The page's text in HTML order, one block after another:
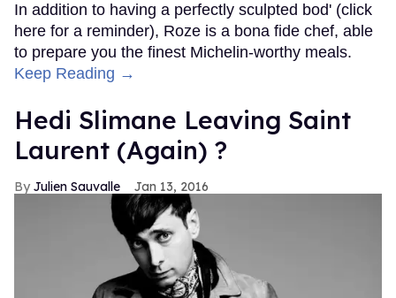
In addition to having a perfectly sculpted bod' (click
here for a reminder), Roze is a bona fide chef, able
to prepare you the finest Michelin-worthy meals.
Keep Reading →
Hedi Slimane Leaving Saint
Laurent (Again) ?
Julien Sauvalle Jan 13, 2016